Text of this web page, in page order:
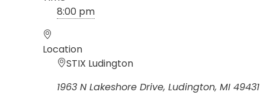
8:00 pm
Location
STIX Ludington
1963 N Lakeshore Drive, Ludington, MI 49431